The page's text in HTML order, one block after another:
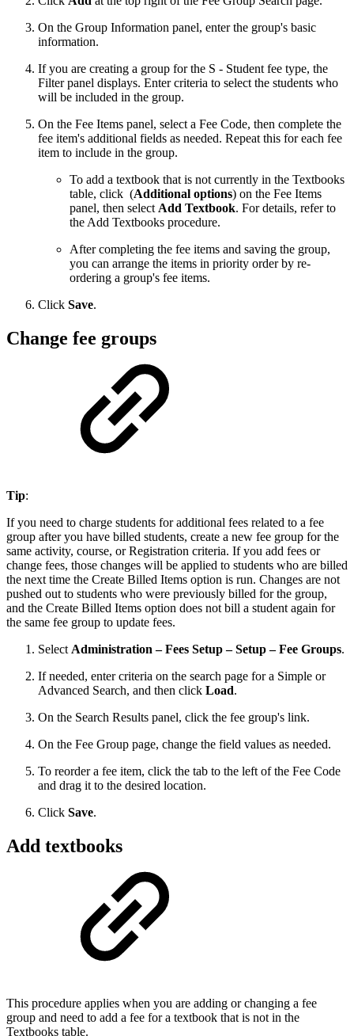
On the Group Information panel, enter the group's basic
information.
If you are creating a group for the S - Student fee type, the
Filter panel displays. Enter criteria to select the students who
will be included in the group.
On the Fee Items panel, select a Fee Code, then complete the
fee item's additional fields as needed. Repeat this for each fee
item to include in the group.
To add a textbook that is not currently in the Textbooks
table, click (Additional options) on the Fee Items
panel, then select Add Textbook. For details, refer to
the Add Textbooks procedure.
After completing the fee items and saving the group,
you can arrange the items in priority order by re-
ordering a group's fee items.
Click Save.
Change fee groups
Tip:
If you need to charge students for additional fees related to a fee
group after you have billed students, create a new fee group for the
same activity, course, or Registration criteria. If you add fees or
change fees, those changes will be applied to students who are billed
the next time the Create Billed Items option is run. Changes are not
pushed out to students who were previously billed for the group,
and the Create Billed Items option does not bill a student again for
the same fee group to update fees.
Select Administration – Fees Setup – Setup – Fee Groups.
If needed, enter criteria on the search page for a Simple or
Advanced Search, and then click Load.
On the Search Results panel, click the fee group's link.
On the Fee Group page, change the field values as needed.
To reorder a fee item, click the tab to the left of the Fee Code
and drag it to the desired location.
Click Save.
Add textbooks
This procedure applies when you are adding or changing a fee
group and need to add a fee for a textbook that is not in the
Textbooks table.